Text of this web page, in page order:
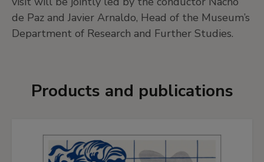
de Paz and Javier Arnaldo, Head of the Museum’s
Department of Research and Further Studies.
Products and publications